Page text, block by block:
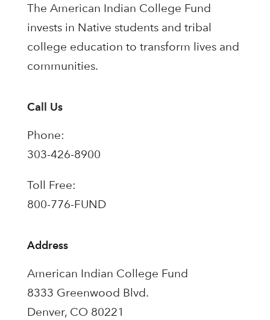
The American Indian College Fund
invests in Native students and tribal
college education to transform lives and
communities.
Call Us
Phone:
303-426-8900
Toll Free:
800-776-FUND
Address
American Indian College Fund
8333 Greenwood Blvd.
Denver, CO 80221